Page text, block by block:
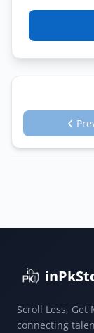
Scroll Less,
connecting